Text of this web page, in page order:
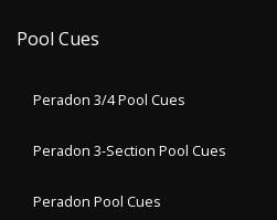
Pool Cues
Peradon 3/4 Pool Cues
Peradon 3-Section Pool Cues
Peradon Pool Cues